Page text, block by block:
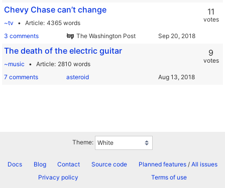
Chevy Chase can’t change
~tv Article 4365 words
3 comments
The Washington Post
11
votes
The death of the electric guitar
~music Article 2810 words
7 comments
asteroid
9
votes
Theme:
Docs Blog Contact Source code Planned features/ All issues
Privacy policy
Terms of use